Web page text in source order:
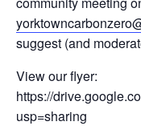
suggest (and
View our flyer:
https://
usp=sharing